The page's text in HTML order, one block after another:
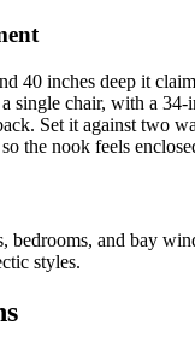
40 inches deep it
single chair, with a 34-
Set it against two
the nook feels
bedrooms, and bay
styles.